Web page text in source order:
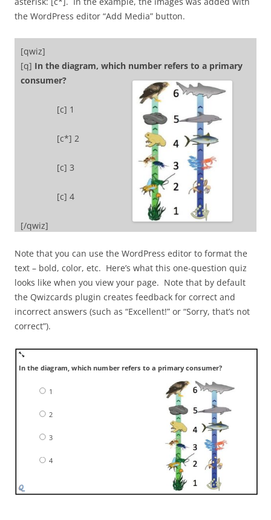
the WordPress editor “Add Media” button.
[qwiz]
[q] In the diagram, which number refers to a primary
consumer?
[c] 1
[c*] 2
[c] 3
[c] 4
[/qwiz]
Note that you can use the WordPress editor to format the
text – bold, color, etc. Here’s what this one-question quiz
looks like when you view your page. Note that by default
the Qwizcards plugin creates feedback for correct and
incorrect answers (such as “Excellent!” or “Sorry, that’s not
correct”).
In the diagram, which number refers to a primary consumer?
1
2
3
4